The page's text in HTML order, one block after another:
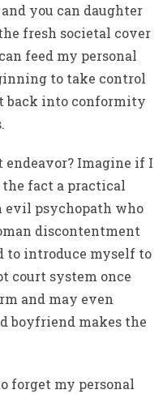
you can daughter
fresh societal cover
feed my personal
to take control
back into conformity
Imagine if I
fact a practical
evil psychopath who
discontentment
to introduce myself to
court system once
and may even
boyfriend makes the
forget my personal